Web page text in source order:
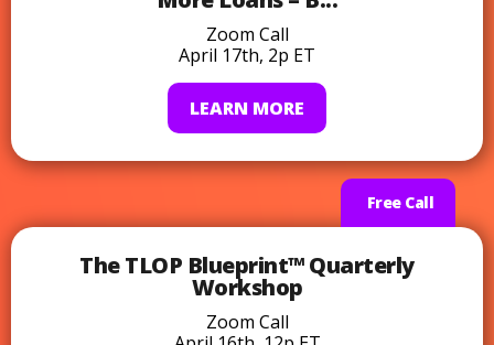
Zoom Call
April 17th, 2p ET
LEARN MORE
Free Call
The TLOP Blueprint™ Quarterly
Workshop
Zoom Call